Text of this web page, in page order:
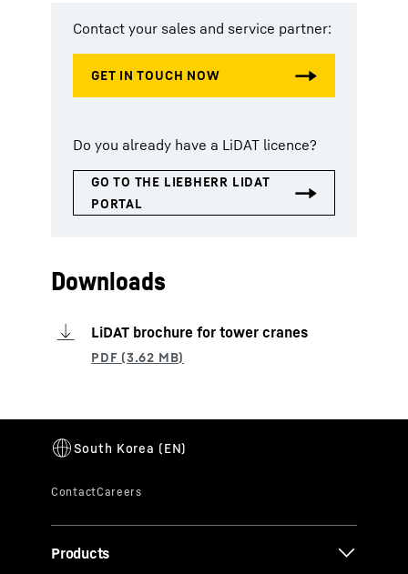
Contact your sales and service partner:
Do you already have a LiDAT licence?
Downloads
LiDAT brochure for tower cranes
Products